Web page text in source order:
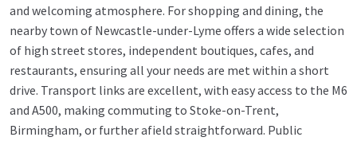
and welcoming atmosphere. For shopping and dining, the
nearby town of Newcastle-under-Lyme offers a wide selection
of high street stores, independent boutiques, cafes, and
restaurants, ensuring all your needs are met within a short
drive. Transport links are excellent, with easy access to the M6
and A500, making commuting to Stoke-on-Trent,
Birmingham, or further afield straightforward. Public